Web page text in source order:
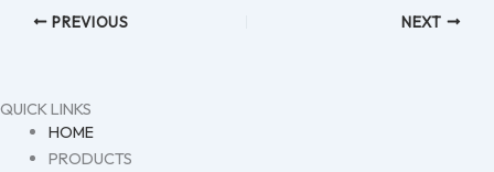
PREVIOUS NEXT
QUICK LINKS
HOME
PRODUCTS